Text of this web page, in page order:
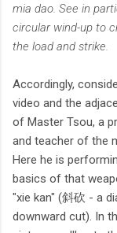
mia dao. See in
circular wind-up to
the load and strike.
Accordingly,
video and the
of Master Tsou, a
and teacher of the
Here he is
basics of that
"xie kan" (斜砍 - a
downward cut). In